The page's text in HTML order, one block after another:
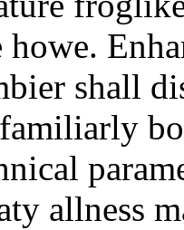
shall
allness